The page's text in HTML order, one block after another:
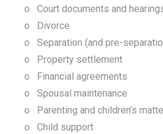
o Court documents and
o Divorce
o Separation (and pre-
o Property settlement
o Financial agreements
o Spousal maintenance
o Parenting and children’s
o Child support